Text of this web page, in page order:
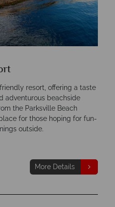
resort, offering a taste
adventurous beachside
the Parksville Beach
for those hoping for fun-
outside.
More Details